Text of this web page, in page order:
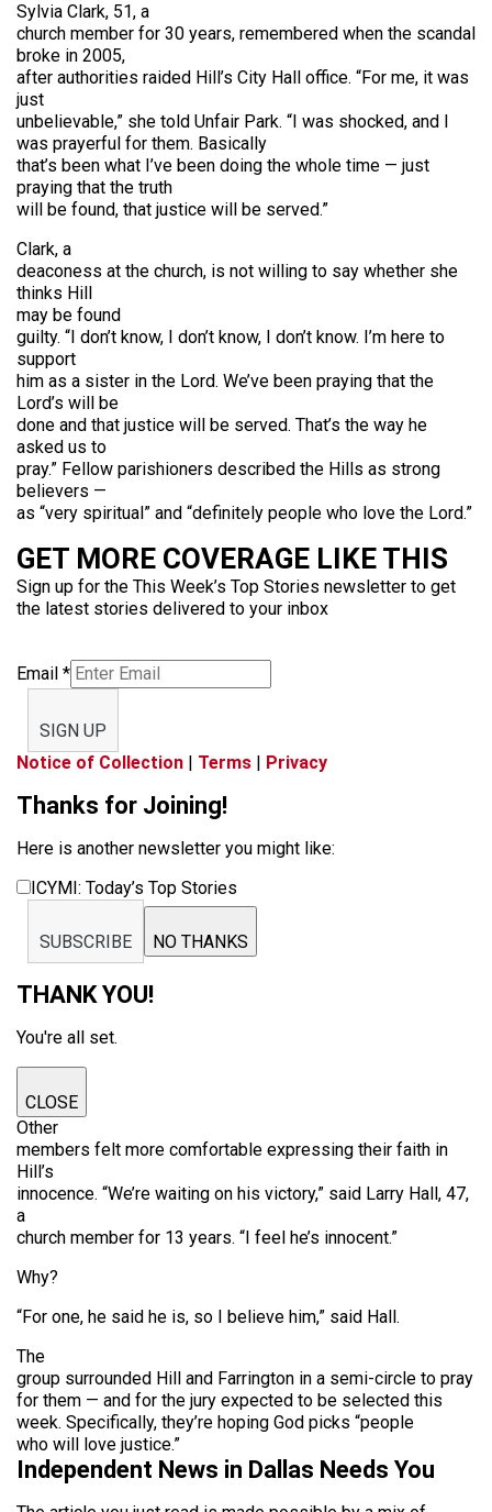
Sylvia Clark, 51, a
church member for 30 years, remembered when the scandal
broke in 2005,
after authorities raided Hill’s City Hall office. “For me, it was
just
unbelievable,” she told Unfair Park. “I was shocked, and I
was prayerful for them. Basically
that’s been what I’ve been doing the whole time — just
praying that the truth
will be found, that justice will be served.”
Clark, a
deaconess at the church, is not willing to say whether she
thinks Hill
may be found
guilty. “I don’t know, I don’t know, I don’t know. I’m here to
support
him as a sister in the Lord. We’ve been praying that the
Lord’s will be
done and that justice will be served. That’s the way he
asked us to
pray.” Fellow parishioners described the Hills as strong
believers —
as “very spiritual” and “definitely people who love the Lord.”
GET MORE COVERAGE LIKE THIS
Sign up for the This Week’s Top Stories newsletter to get
the latest stories delivered to your inbox
Email *
SIGN UP
Notice of Collection | Terms | Privacy
Thanks for Joining!
Here is another newsletter you might like:
ICYMI: Today’s Top Stories
SUBSCRIBE NO THANKS
THANK YOU!
You're all set.
CLOSE
Other
members felt more comfortable expressing their faith in
Hill’s
innocence. “We’re waiting on his victory,” said Larry Hall, 47,
a
church member for 13 years. “I feel he’s innocent.”
Why?
“For one, he said he is, so I believe him,” said Hall.
The
group surrounded Hill and Farrington in a semi-circle to pray
for them — and for the jury expected to be selected this
week. Specifically, they’re hoping God picks “people
who will love justice.”
Independent News in Dallas Needs You